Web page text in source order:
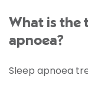
What is the
apnoea?
Sleep apnoea